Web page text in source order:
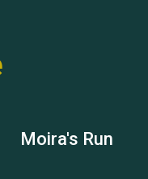
you for all your
Dianne & John
Moira's Run